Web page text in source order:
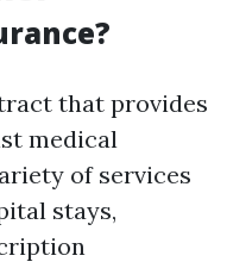
that provides
medical
of services
stays,